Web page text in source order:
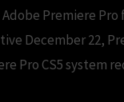
Premiere
December 22,
Pro CS5 system